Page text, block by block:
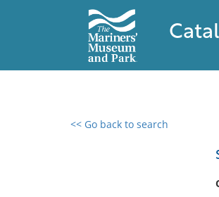
<< Go back to search
0 results found